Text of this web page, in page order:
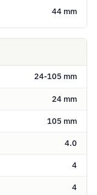
44 mm
24-105 mm
24 mm
105 mm
4.0
4
4